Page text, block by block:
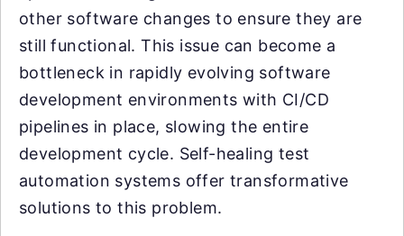
other software changes to ensure they are
still functional. This issue can become a
bottleneck in rapidly evolving software
development environments with CI/CD
pipelines in place, slowing the entire
development cycle. Self-healing test
automation systems offer transformative
solutions to this problem.